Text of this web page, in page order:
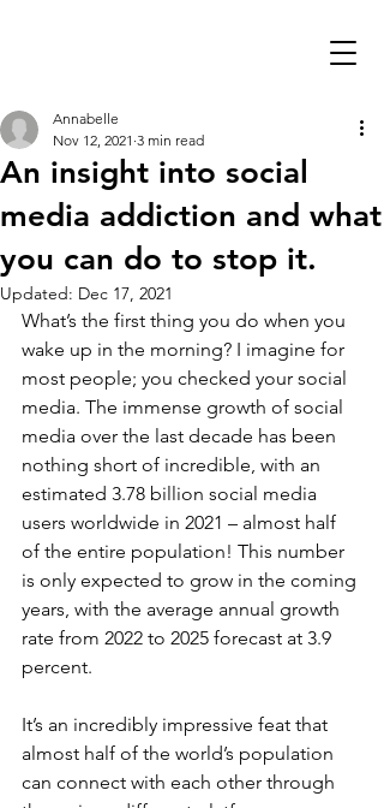
An insight into social
media addiction and what
you can do to stop it.
Annabelle
Nov 12, 2021 3 min read
Updated: Dec 17, 2021
What’s the first thing you do when you
wake up in the morning? I imagine for
most people; you checked your social
media. The immense growth of social
media over the last decade has been
nothing short of incredible, with an
estimated 3.78 billion social media
users worldwide in 2021 – almost half
of the entire population! This number
is only expected to grow in the coming
years, with the average annual growth
rate from 2022 to 2025 forecast at 3.9
percent.
It’s an incredibly impressive feat that
almost half of the world’s population
can connect with each other through